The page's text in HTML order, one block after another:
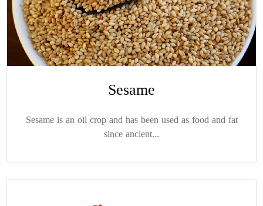
Sesame
Sesame is an oil crop and has been used as food and fat
since ancient...